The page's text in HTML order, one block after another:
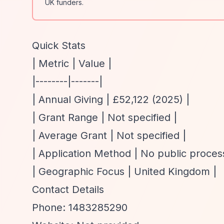
UK funders.
Quick Stats
| Metric | Value |
|--------|-------|
| Annual Giving | £52,122 (2025) |
| Grant Range | Not specified |
| Average Grant | Not specified |
| Application Method | No public
| Geographic Focus | United Kingdom |
Contact Details
Phone: 1483285290